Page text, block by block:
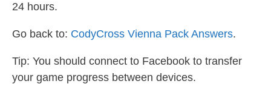
24 hours.
Go back to: CodyCross Vienna Pack Answers.
Tip: You should connect to Facebook to transfer
your game progress between devices.